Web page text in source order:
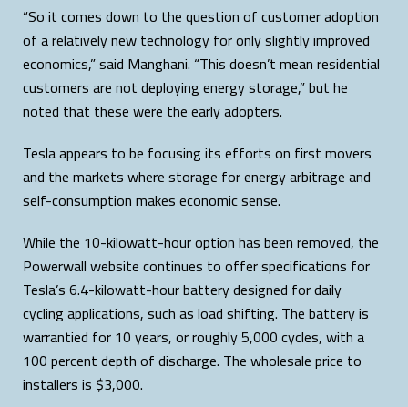
“So it comes down to the question of customer adoption
of a relatively new technology for only slightly improved
economics,” said Manghani. “This doesn’t mean residential
customers are not deploying energy storage,” but he
noted that these were the early adopters.
Tesla appears to be focusing its efforts on first movers
and the markets where storage for energy arbitrage and
self-consumption makes economic sense.
While the 10-kilowatt-hour option has been removed, the
Powerwall website continues to offer specifications for
Tesla’s 6.4-kilowatt-hour battery designed for daily
cycling applications, such as load shifting. The battery is
warrantied for 10 years, or roughly 5,000 cycles, with a
100 percent depth of discharge. The wholesale price to
installers is $3,000.